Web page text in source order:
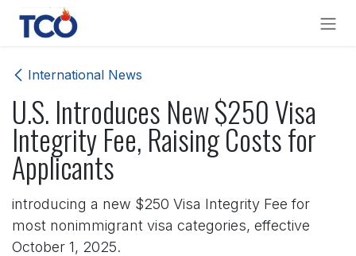
Skip to Content
International News
U.S. Introduces New $250 Visa
Integrity Fee, Raising Costs for
Applicants
introducing a new $250 Visa Integrity Fee for
most nonimmigrant visa categories, effective
October 1, 2025.